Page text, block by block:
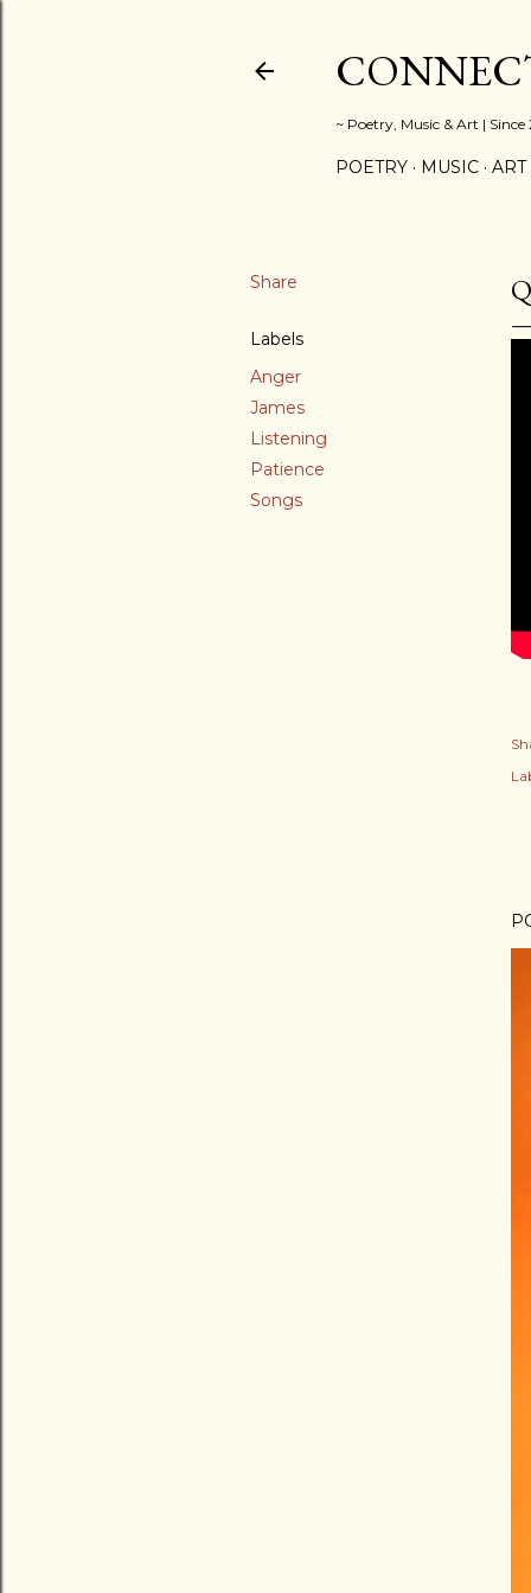
~ Poetry, Music & Art | Since
POETRY MUSIC ART
Share
Labels
Anger
James
Listening
Patience
Songs